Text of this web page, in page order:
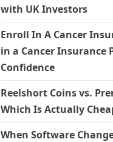
with UK Investors
Enroll In A Cancer
in a Cancer Insurance
Confidence
Reelshort Coins vs.
Which Is Actually
When Software